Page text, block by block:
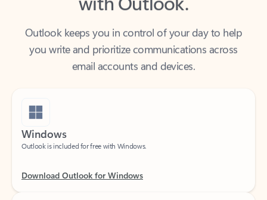
you write and prioritize communications across
email accounts and devices.
Windows
Outlook is included for free with Windows.